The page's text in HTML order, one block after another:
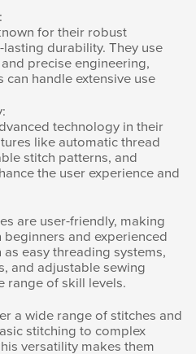
for their robust
durability. They use
precise engineering,
handle extensive use
technology in their
like automatic thread
stitch patterns, and
the user experience and
are user-friendly, making
and experienced
easy threading systems,
and adjustable sewing
range of skill levels.
a wide range of stitches and
stitching to complex
versatility makes them